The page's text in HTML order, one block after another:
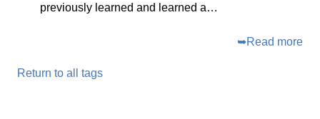
previously learned and learned a…
➥Read more
Return to all tags